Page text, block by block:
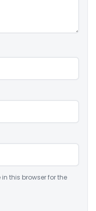
this browser for the